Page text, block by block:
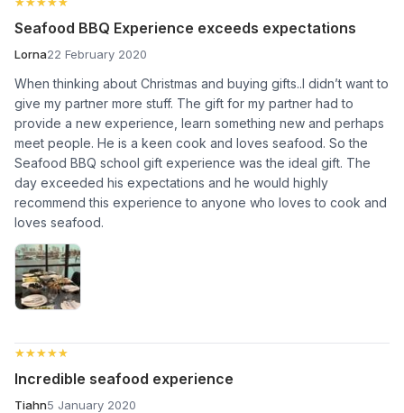
Seafood BBQ Experience exceeds expectations
Lorna22 February 2020
When thinking about Christmas and buying gifts..I didn’t want to
give my partner more stuff. The gift for my partner had to
provide a new experience, learn something new and perhaps
meet people. He is a keen cook and loves seafood. So the
Seafood BBQ school gift experience was the ideal gift. The
day exceeded his expectations and he would highly
recommend this experience to anyone who loves to cook and
loves seafood.
★★★★★
★★★★★
Incredible seafood experience
Tiahn5 January 2020